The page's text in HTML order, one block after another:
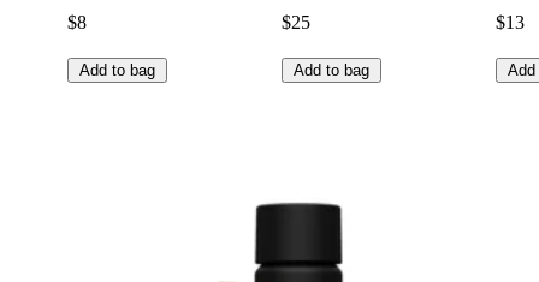
$8
Add to bag
$25
Add to bag
$13
Add